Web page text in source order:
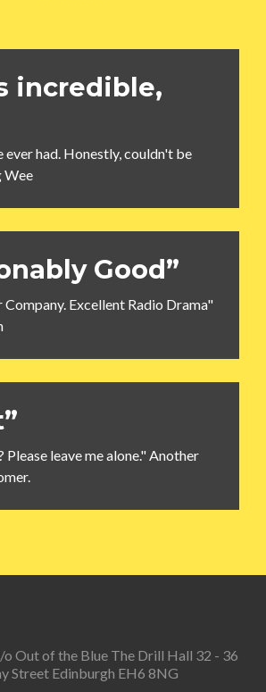
incredible,
had. Honestly, couldn't be
Wee
Good”
Excellent Radio Drama"
Please leave me alone." Another
o Out of the Blue The Drill Hall 32 - 36
Street Edinburgh EH6 8NG